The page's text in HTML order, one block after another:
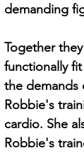
demanding
Together
functionally
the demands
Robbie's
cardio. She
Robbie's